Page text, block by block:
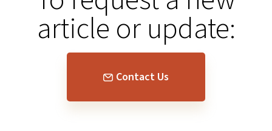
article or update:
Contact Us